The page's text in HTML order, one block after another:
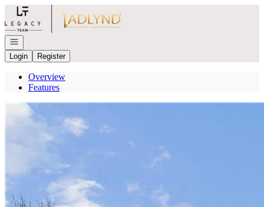
Go to: Homepage
Open navigation
Login
Register
Overview
Features